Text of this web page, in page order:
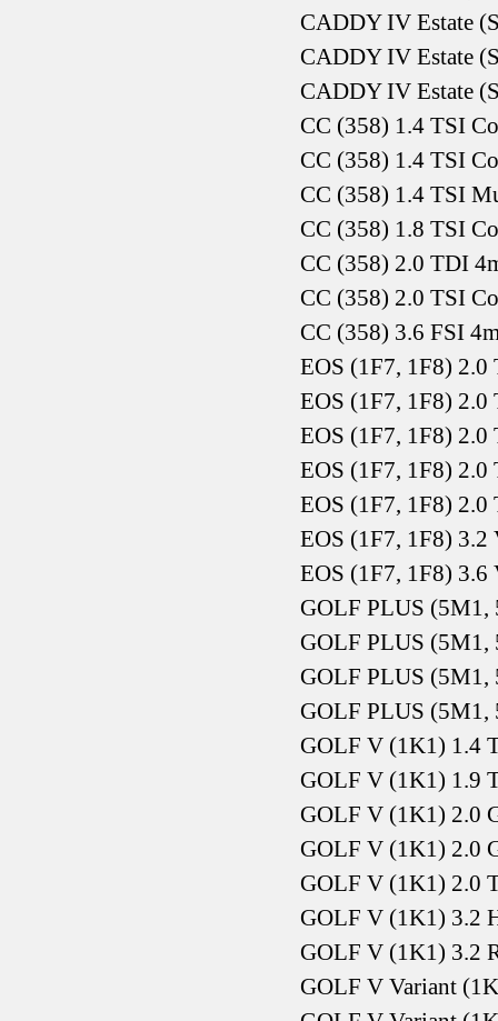
CADDY IV Estate
CADDY IV Estate
CADDY IV Estate
CC (358) 1.4 TSI
CC (358) 1.4 TSI
CC (358) 1.4 TSI
CC (358) 1.8 TSI
CC (358) 2.0 TDI
CC (358) 2.0 TSI
CC (358) 3.6 FSI
EOS (1F7, 1F8)
EOS (1F7, 1F8)
EOS (1F7, 1F8)
EOS (1F7, 1F8)
EOS (1F7, 1F8)
EOS (1F7, 1F8)
EOS (1F7, 1F8)
GOLF PLUS (5M1,
GOLF PLUS (5M1,
GOLF PLUS (5M1,
GOLF PLUS (5M1,
GOLF V (1K1) 1.4
GOLF V (1K1) 1.9
GOLF V (1K1) 2.0
GOLF V (1K1) 2.0
GOLF V (1K1) 2.0
GOLF V (1K1) 3.2
GOLF V (1K1) 3.2
GOLF V Variant